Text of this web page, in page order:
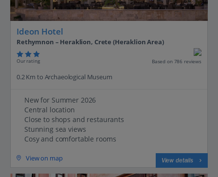
Ideon Hotel
Rethymnon – Heraklion, Crete (Heraklion Area)
Our rating Based on 786 reviews
0.2 Km to Archaeological Museum
New for Summer 2026
Central location
Close to shops and restaurants
Stunning sea views
Cosy and comfortable rooms
View on map View details